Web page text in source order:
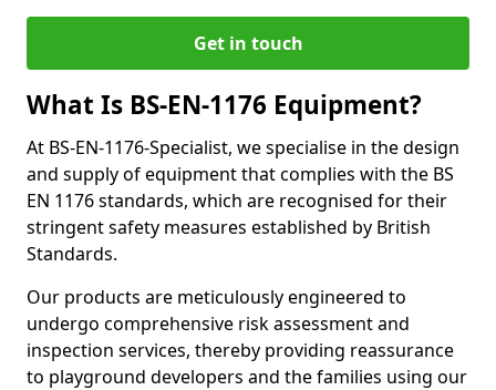
Get in touch
What Is BS-EN-1176 Equipment?
At BS-EN-1176-Specialist, we specialise in the design
and supply of equipment that complies with the BS
EN 1176 standards, which are recognised for their
stringent safety measures established by British
Standards.
Our products are meticulously engineered to
undergo comprehensive risk assessment and
inspection services, thereby providing reassurance
to playground developers and the families using our